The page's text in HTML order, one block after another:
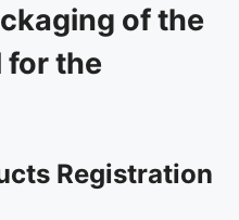
of the
for the
Registration